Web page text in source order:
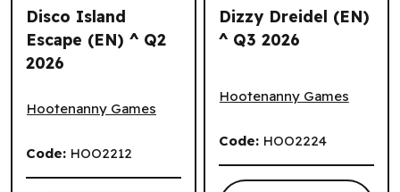
Disco Island
Escape (EN) ^ Q2
2026
Hootenanny Games
Code: HOO2212
Dizzy Dreidel (EN)
^ Q3 2026
Hootenanny Games
Code: HOO2224